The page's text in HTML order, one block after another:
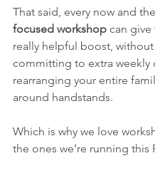
That said, every now and
focused workshop can give
really helpful boost, without
committing to extra weekly
rearranging your entire
around handstands.
Which is why we love
the ones we’re running this